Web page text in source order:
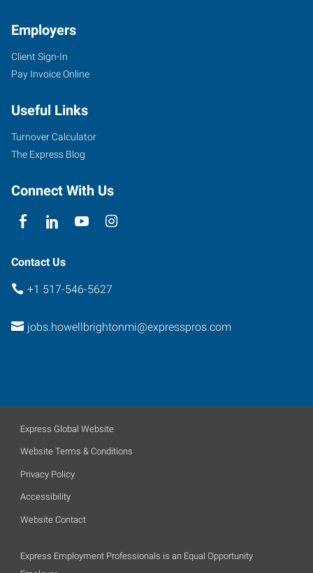
Employers
Client Sign-In
Pay Invoice Online
Useful Links
Turnover Calculator
The Express Blog
Connect With Us
Contact Us
+1 517-546-5627
jobs.howellbrightonmi@expresspros.com
Express Global Website
Website Terms & Conditions
Privacy Policy
Accessibility
Website Contact
Express Employment Professionals is an Equal Opportunity